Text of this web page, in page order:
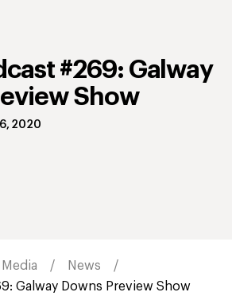
#269: Galway
Show
2020
News
Galway Downs Preview Show